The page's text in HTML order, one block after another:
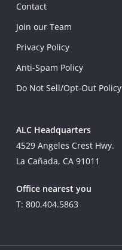
Contact
Join our Team
Privacy Policy
Anti-Spam Policy
Do Not Sell/Opt-Out Policy
ALC Headquarters
4529 Angeles Crest Hwy.
La Cañada, CA 91011
Office nearest you
T: 800.404.5863